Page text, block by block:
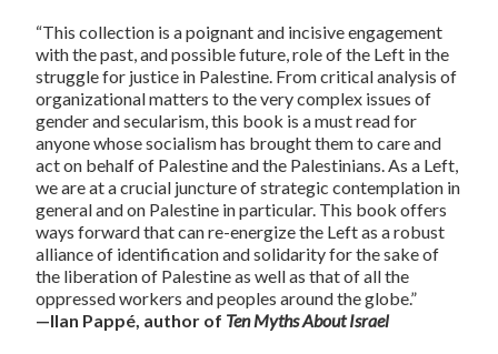
“This collection is a poignant and incisive engagement
with the past, and possible future, role of the Left in the
struggle for justice in Palestine. From critical analysis of
organizational matters to the very complex issues of
gender and secularism, this book is a must read for
anyone whose socialism has brought them to care and
act on behalf of Palestine and the Palestinians. As a Left,
we are at a crucial juncture of strategic contemplation in
general and on Palestine in particular. This book offers
ways forward that can re-energize the Left as a robust
alliance of identification and solidarity for the sake of
the liberation of Palestine as well as that of all the
oppressed workers and peoples around the globe.”
—Ilan Pappé, author of Ten Myths About Israel